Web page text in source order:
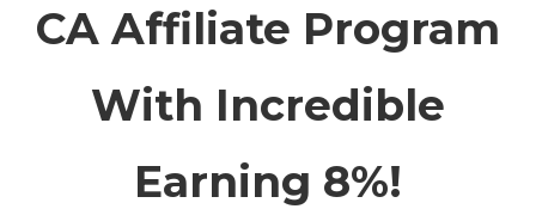
CA Affiliate Program
With Incredible
Earning 8%!